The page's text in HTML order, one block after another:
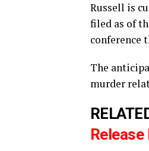
Russell is
filed as of
conference
The
murder